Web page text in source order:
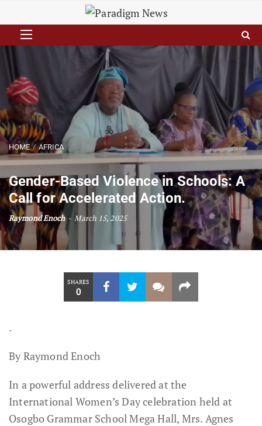
HOME AFRICA
Gender-Based Violence in Schools: A
Call for Accelerated Action.
Raymond Enoch March 15, 2025
SHARES
0
.
By Raymond Enoch
In a powerful address delivered at the
International Women’s Day celebration held at
Osogbo Grammar School Mega Hall, Mrs. Agnes